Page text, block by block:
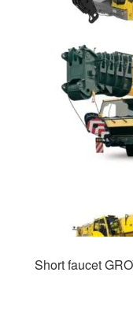
Short faucet